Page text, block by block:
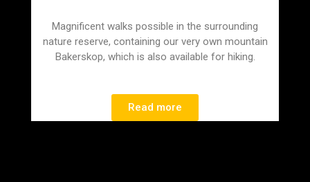
Magnificent walks possible in the surrounding
nature reserve, containing our very own mountain
Bakerskop, which is also available for hiking.
Read more